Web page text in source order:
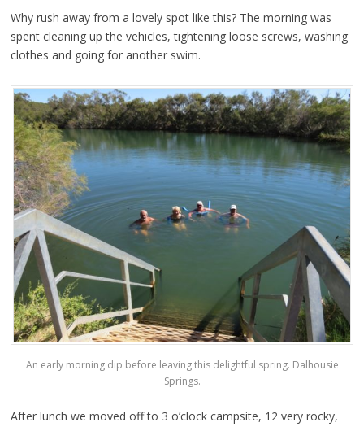
Why rush away from a lovely spot like this? The morning was
spent cleaning up the vehicles, tightening loose screws, washing
clothes and going for another swim.
An early morning dip before leaving this delightful spring. Dalhousie
Springs.
After lunch we moved off to 3 o’clock campsite, 12 very rocky,